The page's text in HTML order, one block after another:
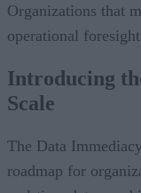
Organizations that
operational
Introducing
Scale
The Data
roadmap for